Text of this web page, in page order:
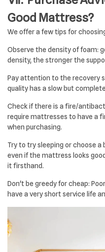
Good Mattress?
We offer a few tips for
Observe the density of foam:
density, the stronger the
Pay attention to the recovery
quality has a slow but
Check if there is a fire/
require mattresses to have a
when purchasing.
Try to try sleeping or choose a
even if the mattress looks
it firsthand.
Don't be greedy for cheap:
have a very short service life